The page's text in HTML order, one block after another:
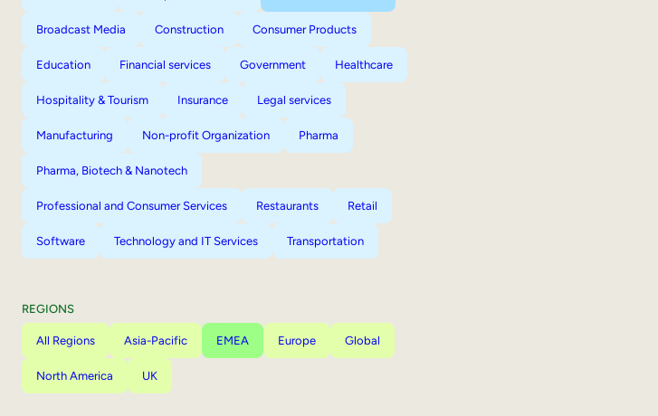
Broadcast Media Construction Consumer Products
Education Financial services Government Healthcare
Hospitality & Tourism Insurance Legal services
Manufacturing Non-profit Organization Pharma
Pharma, Biotech & Nanotech
Professional and Consumer Services Restaurants Retail
Software Technology and IT Services Transportation
REGIONS
All Regions Asia-Pacific EMEA Europe Global
North America UK